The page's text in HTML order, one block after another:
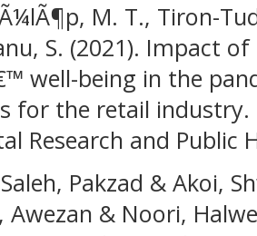
M. T., Tiron-
S. (2021). Impact
well-being in the
for the retail
Research and Public
Pakzad & Akoi,
Awezan & Noori,